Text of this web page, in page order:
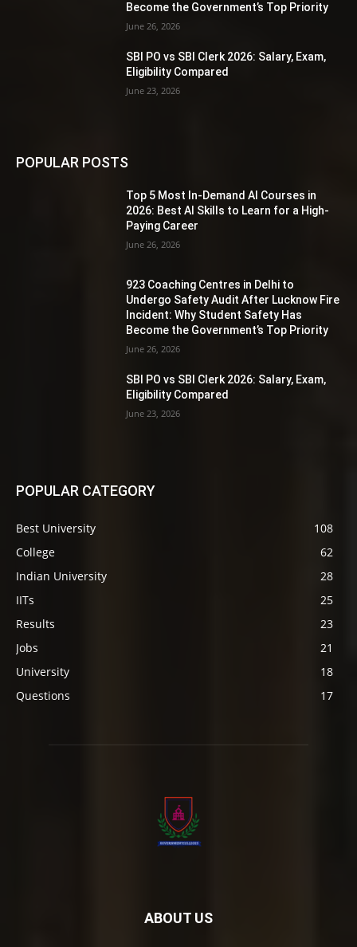
Become the Government’s Top Priority
June 26, 2026
SBI PO vs SBI Clerk 2026: Salary, Exam,
Eligibility Compared
June 23, 2026
POPULAR POSTS
Top 5 Most In-Demand AI Courses in
2026: Best AI Skills to Learn for a High-
Paying Career
June 26, 2026
923 Coaching Centres in Delhi to
Undergo Safety Audit After Lucknow Fire
Incident: Why Student Safety Has
Become the Government’s Top Priority
June 26, 2026
SBI PO vs SBI Clerk 2026: Salary, Exam,
Eligibility Compared
June 23, 2026
POPULAR CATEGORY
Best University
108
College
62
Indian University
28
IITs
25
Results
23
Jobs
21
University
18
Questions
17
ABOUT US